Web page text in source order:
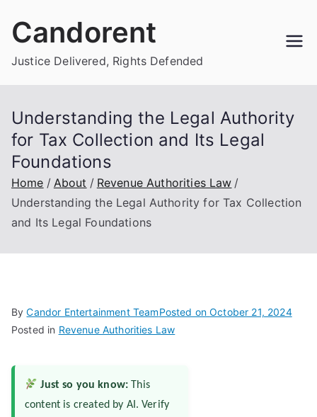
Candorent
Justice Delivered, Rights Defended
Understanding the Legal Authority
for Tax Collection and Its Legal
Foundations
Home About
Revenue Authorities Law
Understanding the Legal Authority for Tax Collection
and Its Legal Foundations
ByCandor Entertainment TeamPosted onOctober 21, 2024
Posted in Revenue Authorities Law
Just so you know: This
content is created by AI. Verify